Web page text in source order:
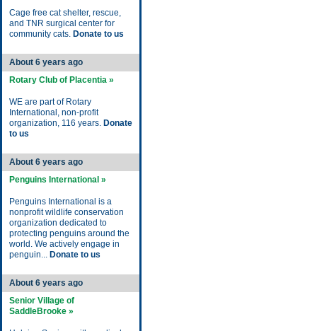
Cage free cat shelter, rescue,
and TNR surgical center for
community cats. Donate to us
About 6 years ago
Rotary Club of Placentia »
WE are part of Rotary
International, non-profit
organization, 116 years. Donate
to us
About 6 years ago
Penguins International »
Penguins International is a
nonprofit wildlife conservation
organization dedicated to
protecting penguins around the
world. We actively engage in
penguin... Donate to us
About 6 years ago
Senior Village of
SaddleBrooke »